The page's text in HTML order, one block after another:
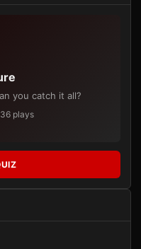
you catch it all?
plays